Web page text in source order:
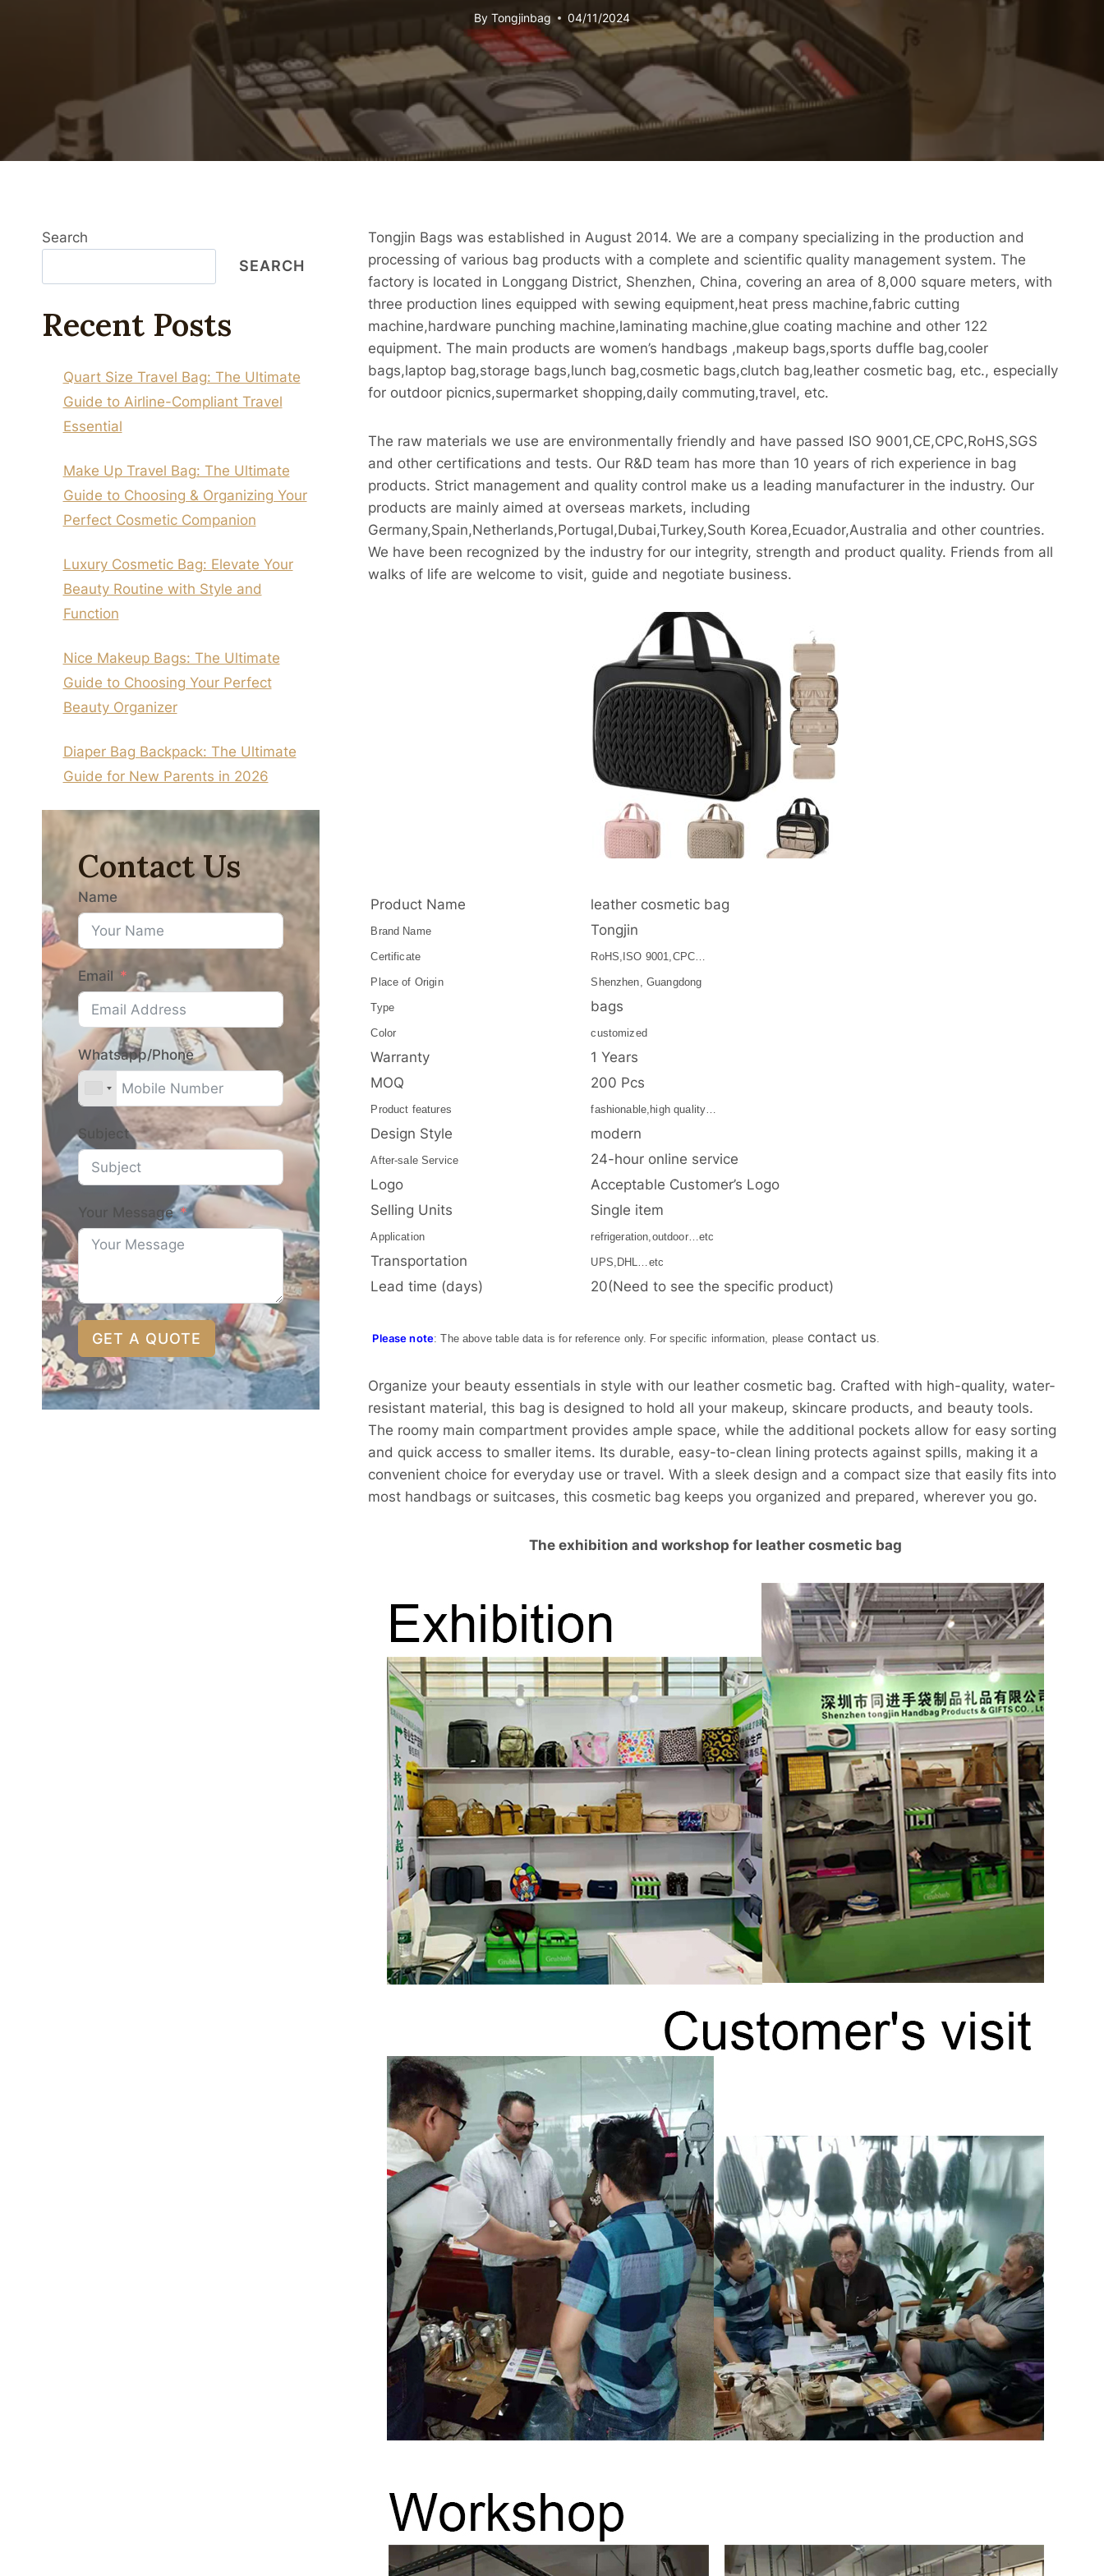
By Tongjinbag 04/11/2024
Tongjin Bags was established in August 2014. We are a company specializing in the production and
processing of various bag products with a complete and scientific quality management system. The
factory is located in Longgang District, Shenzhen, China, covering an area of ​​8,000 square meters, with
three production lines equipped with sewing equipment,heat press machine,fabric cutting
machine,hardware punching machine,laminating machine,glue coating machine and other 122
equipment. The main products are women’s handbags ,makeup bags,sports duffle bag,cooler
bags,laptop bag,storage bags,lunch bag,cosmetic bags,clutch bag,leather cosmetic bag, etc., especially
for outdoor picnics,supermarket shopping,daily commuting,travel, etc.
The raw materials we use are environmentally friendly and have passed ISO 9001,CE,CPC,RoHS,SGS
and other certifications and tests. Our R&D team has more than 10 years of rich experience in bag
products. Strict management and quality control make us a leading manufacturer in the industry. Our
products are mainly aimed at overseas markets, including
Germany,Spain,Netherlands,Portugal,Dubai,Turkey,South Korea,Ecuador,Australia and other countries.
We have been recognized by the industry for our integrity, strength and product quality. Friends from all
walks of life are welcome to visit, guide and negotiate business.
Product Name leather cosmetic bag
Brand Name Tongjin
Certificate RoHS,ISO 9001,CPC…
Place of Origin Shenzhen, Guangdong
Type bags
Color customized
Warranty
1 Years
MOQ
200 Pcs
Product features fashionable,high quality…
Design Style modern
After-sale Service
24-hour online service
Logo
Acceptable Customer’s Logo
Selling Units
Single item
Application refrigeration,outdoor…etc
Transportation UPS,DHL…etc
Lead time (days) 20(Need to see the specific product)
Please note: The above table data is for reference only. For specific information, please contact us.
Organize your beauty essentials in style with our leather cosmetic bag. Crafted with high-quality, water-
resistant material, this bag is designed to hold all your makeup, skincare products, and beauty tools.
The roomy main compartment provides ample space, while the additional pockets allow for easy sorting
and quick access to smaller items. Its durable, easy-to-clean lining protects against spills, making it a
convenient choice for everyday use or travel. With a sleek design and a compact size that easily fits into
most handbags or suitcases, this cosmetic bag keeps you organized and prepared, wherever you go.
The exhibition and workshop for leather cosmetic bag
Search
SEARCH
Recent Posts
Quart Size Travel Bag: The Ultimate
Guide to Airline-Compliant Travel
Essential
Make Up Travel Bag: The Ultimate
Guide to Choosing & Organizing Your
Perfect Cosmetic Companion
Luxury Cosmetic Bag: Elevate Your
Beauty Routine with Style and
Function
Nice Makeup Bags: The Ultimate
Guide to Choosing Your Perfect
Beauty Organizer
Diaper Bag Backpack: The Ultimate
Guide for New Parents in 2026
Contact Us
Name
Email
Whatsapp/Phone
Subject
Your Message
GET A QUOTE